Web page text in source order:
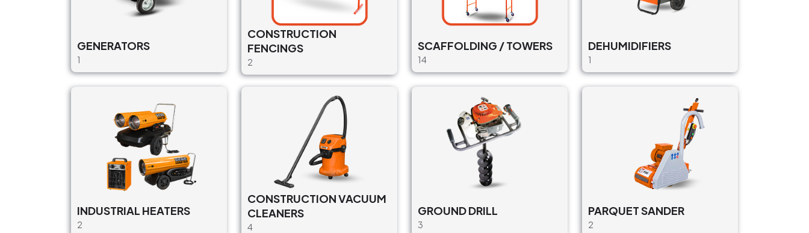
GENERATORS
1
CONSTRUCTION
FENCINGS
2
SCAFFOLDING / TOWERS
14
DEHUMIDIFIERS
1
INDUSTRIAL HEATERS
2
CONSTRUCTION VACUUM
CLEANERS
4
GROUND DRILL
3
PARQUET SANDER
2